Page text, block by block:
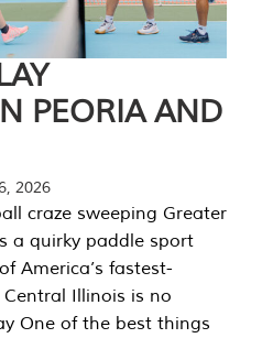
PEORIA AND
2026
craze sweeping Greater
a quirky paddle sport
America’s fastest-
Illinois is no
One of the best things